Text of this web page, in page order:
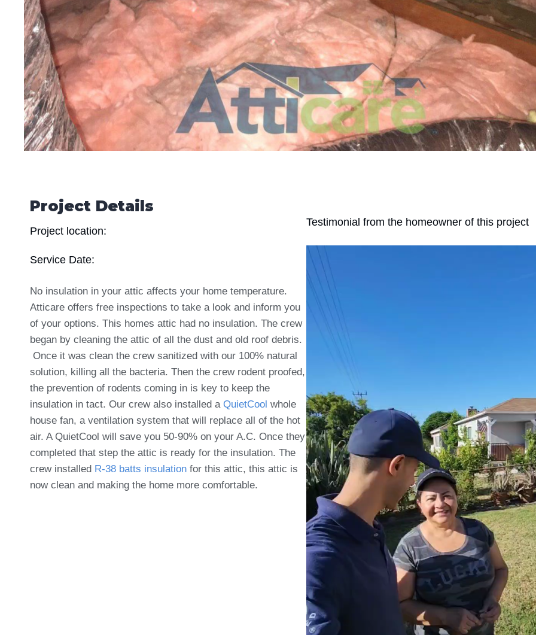
Project Details
Project location:
Service Date:
No insulation in your attic affects your home temperature.
Atticare offers free inspections to take a look and inform you
of your options. This homes attic had no insulation. The crew
began by cleaning the attic of all the dust and old roof debris.
Once it was clean the crew sanitized with our 100% natural
solution, killing all the bacteria. Then the crew rodent proofed,
the prevention of rodents coming in is key to keep the
insulation in tact. Our crew also installed aQuietCool whole
house fan, a ventilation system that will replace all of the hot
air. A QuietCool will save you 50-90% on your A.C. Once they
completed that step the attic is ready for the insulation. The
crew installed R-38 batts insulation for this attic, this attic is
now clean and making the home more comfortable.
Testimonial from the homeowner of this project